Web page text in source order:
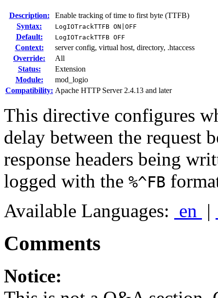
Description:
Enable tracking of time to first byte (TTFB)
Syntax:
LogIOTrackTTFB ON|OFF
Default: LogIOTrackTTFB OFF
Context:
server config, virtual host, directory, .htaccess
Override:
All
Status:
Extension
Module:
mod_logio
Compatibility: Apache HTTP Server 2.4.13 and later
This directive configures
delay between the request
response headers being
logged with the %^FB
Available Languages: en |
Comments
Notice: